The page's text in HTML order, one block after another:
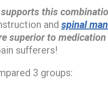
this
and spinal
superior to
sufferers!
3 groups: